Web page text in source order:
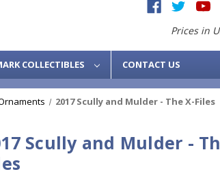
Prices in
COLLECTIBLES CONTACT US
2017 Scully and Mulder - The X-Files
Scully and Mulder -